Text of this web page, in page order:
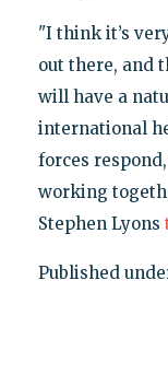
"I think it’s
out there, and
will have a
international
forces
working
Stephen Lyons
Published